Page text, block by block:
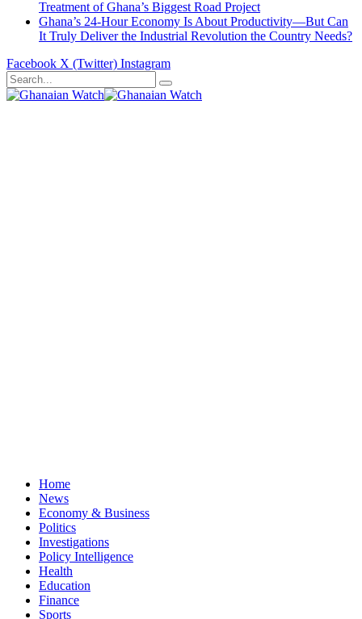
Treatment of Ghana’s Biggest Road Project
Ghana’s 24-Hour Economy Is About Productivity—But Can
It Truly Deliver the Industrial Revolution the Country Needs?
Facebook X (Twitter) Instagram
Home
News
Economy & Business
Politics
Investigations
Policy Intelligence
Health
Education
Finance
Sports